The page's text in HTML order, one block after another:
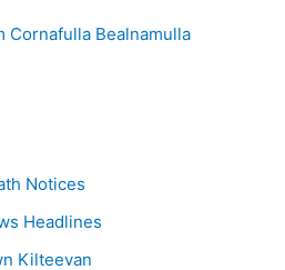
Cornafulla Bealnamulla
Notices
Headlines
Kilteevan